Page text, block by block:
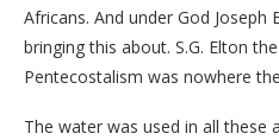
Africans. And under God
bringing this about. S.G. Elton
Pentecostalism was nowhere
The water was used in all these